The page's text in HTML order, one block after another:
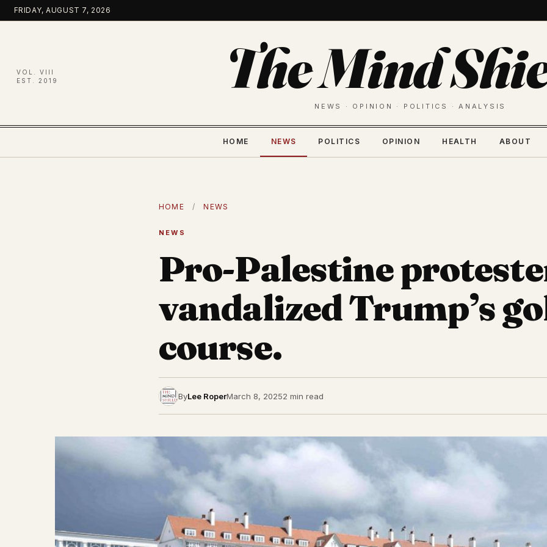
Skip
to
FRIDAY, AUGUST 7, 2026
VOL. VIII
EST. 2019
The Mind
NEWS · OPINION · POLITICS · ANALYSIS
HOME NEWS POLITICS OPINION HEALTH ABOUT
HOME / NEWS
NEWS
Pro-Palestine
vandalized Trump’s
course.
ByLee RoperMarch 8, 20252 min read